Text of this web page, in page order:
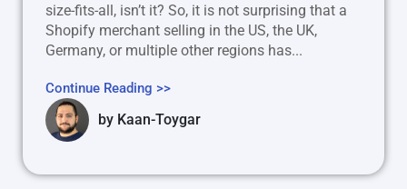
size-fits-all, isn’t it? So, it is not surprising that a
Shopify merchant selling in the US, the UK,
Germany, or multiple other regions has...
Continue Reading >>
by Kaan-Toygar